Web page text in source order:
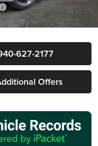
$60,002
627-2177
Offers